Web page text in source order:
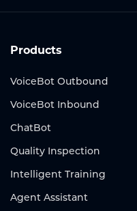
Products
VoiceBot Outbound
VoiceBot Inbound
ChatBot
Quality Inspection
Intelligent Training
Agent Assistant